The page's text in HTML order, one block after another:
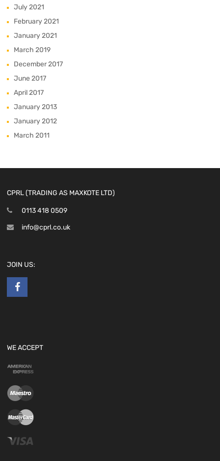
July 2021
February 2021
January 2021
March 2019
December 2017
June 2017
April 2017
January 2013
January 2012
March 2011
CPRL (TRADING AS MAXKOTE LTD)
0113 418 0509
info@cprl.co.uk
JOIN US:
WE ACCEPT